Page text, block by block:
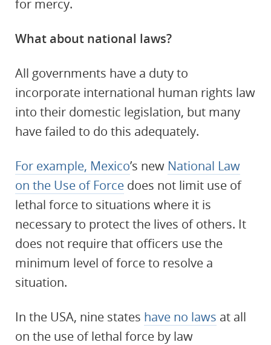
for mercy.
What about national laws?
All governments have a duty to
incorporate international human rights law
into their domestic legislation, but many
have failed to do this adequately.
For example, Mexico’s new National Law
on the Use of Force does not limit use of
lethal force to situations where it is
necessary to protect the lives of others. It
does not require that officers use the
minimum level of force to resolve a
situation.
In the USA, nine states have no laws at all
on the use of lethal force by law